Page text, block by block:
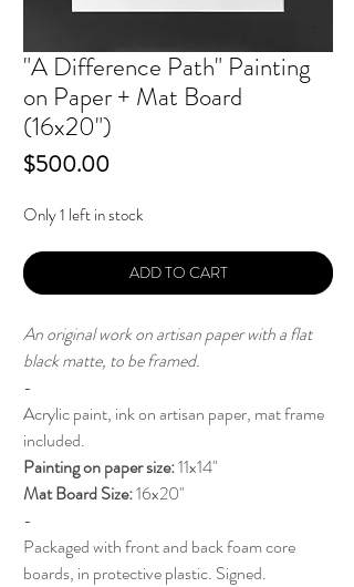
"A Difference Path" Painting
on Paper + Mat Board
(16x20")
$500.00Price
Only 1 left in stock
ADD TO CART
An original work on artisan paper with a flat
black matte, to be framed.
-
Acrylic paint, ink on artisan paper, mat frame
included.
Painting on paper size:11x14"
Mat Board Size:16x20"
-
Packaged with front and back foam core
boards, in protective plastic. Signed.